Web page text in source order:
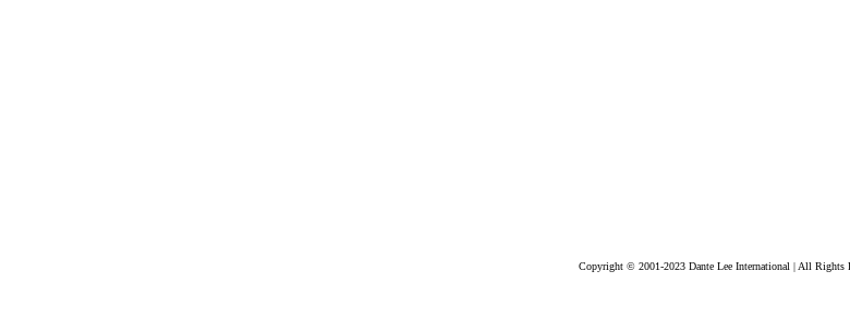
Copyright © 2001-2023 Dante Lee International | All Rights